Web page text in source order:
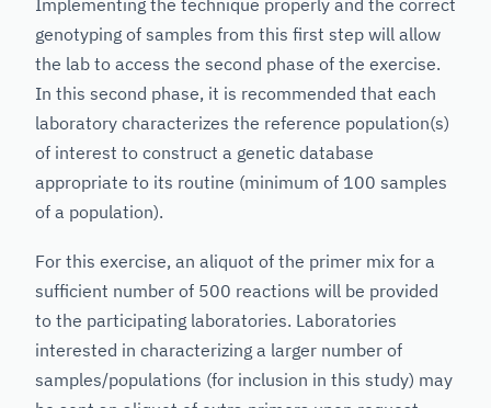
genotyping of samples from this first step will allow
the lab to access the second phase of the exercise.
In this second phase, it is recommended that each
laboratory characterizes the reference population(s)
of interest to construct a genetic database
appropriate to its routine (minimum of 100 samples
of a population).
For this exercise, an aliquot of the primer mix for a
sufficient number of 500 reactions will be provided
to the participating laboratories. Laboratories
interested in characterizing a larger number of
samples/populations (for inclusion in this study) may